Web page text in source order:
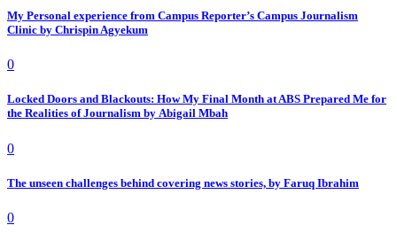
My Personal experience from Campus Reporter’s Campus Journalism
Clinic by Chrispin Agyekum
0
Locked Doors and Blackouts: How My Final Month at ABS Prepared Me for
the Realities of Journalism by Abigail Mbah
0
The unseen challenges behind covering news stories, by Faruq Ibrahim
0